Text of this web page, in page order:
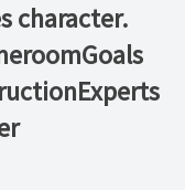
character.